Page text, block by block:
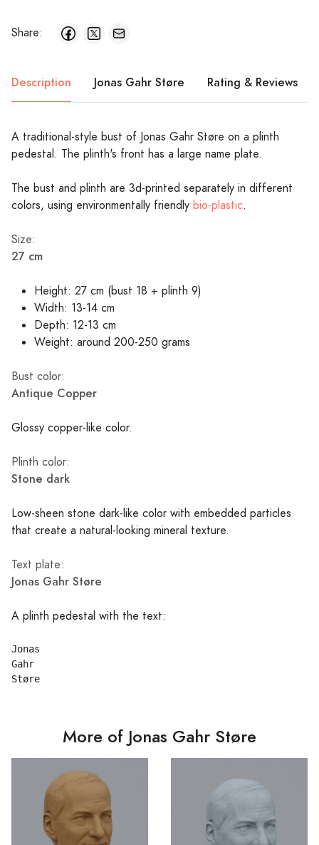
Share:
Description Jonas Gahr Støre Rating & Reviews
A traditional-style bust of Jonas Gahr Støre on a plinth
pedestal. The plinth's front has a large name plate.
The bust and plinth are 3d-printed separately in different
colors, using environmentally friendly bio-plastic.
Size:
27 cm
Height: 27 cm (bust 18 + plinth 9)
Width: 13-14 cm
Depth: 12-13 cm
Weight: around 200-250 grams
Bust color:
Antique Copper
Glossy copper-like color.
Plinth color:
Stone dark
Low-sheen stone dark-like color with embedded particles
that create a natural-looking mineral texture.
Text plate:
Jonas Gahr Støre
A plinth pedestal with the text:
Jonas
Gahr
More of Jonas Gahr Støre